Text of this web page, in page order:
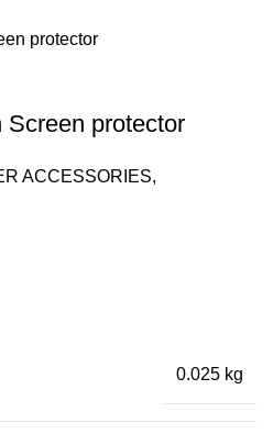
Screen protector
ACCESSORIES,
0.025 kg